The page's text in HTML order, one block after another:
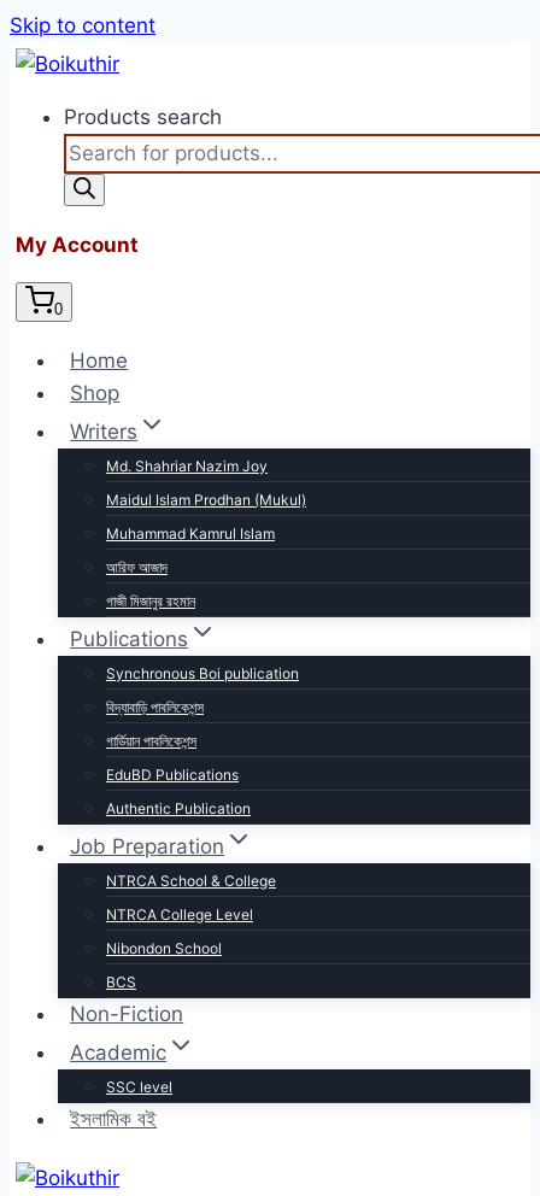
Skip to content
Products search
My Account
0
Home
Shop
Writers
Md. Shahriar Nazim Joy
Maidul Islam Prodhan (Mukul)
Muhammad Kamrul Islam
আরিফ আজাদ
গাজী মিজানুর রহমান
Publications
Synchronous Boi publication
বিদ্যাবাড়ি পাবলিকেশন্স
গার্ডিয়ান পাবলিকেশন্স
EduBD Publications
Authentic Publication
Job Preparation
NTRCA School & College
NTRCA College Level
Nibondon School
BCS
Non-Fiction
Academic
SSC level
ইসলামিক বই